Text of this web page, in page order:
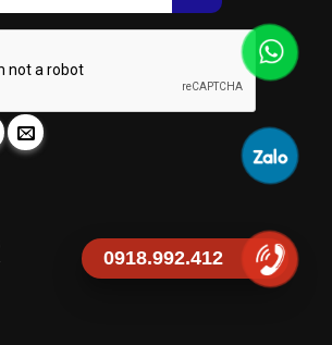
0918.992.412